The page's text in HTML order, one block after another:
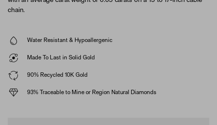
chain.
Water Resistant & Hypoallergenic
Made To Last in Solid Gold
90% Recycled 10K Gold
93% Traceable to Mine or Region Natural Diamonds